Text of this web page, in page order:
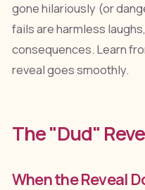
gone hilariously (or
fails are harmless
consequences. Learn
reveal goes smoothly.
The "Dud"
When the Reveal